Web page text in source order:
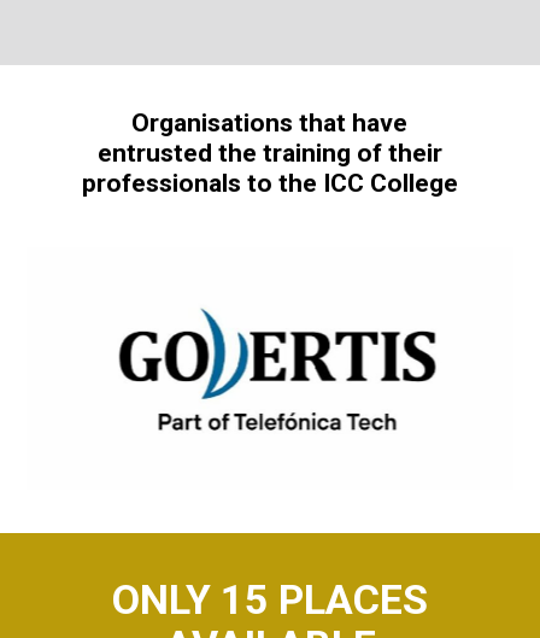
Organisations that have
entrusted the training of their
professionals to the ICC College
ONLY 15 PLACES